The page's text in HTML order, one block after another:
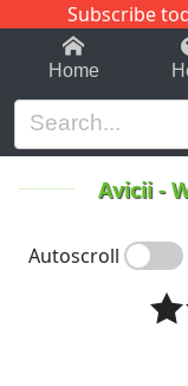
Subscribe
1-9 C
Home
Avicii-
Autoscroll